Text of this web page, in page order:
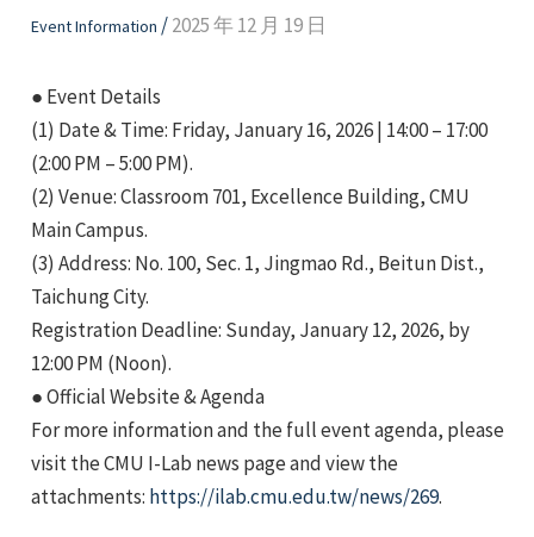
Event Information /2025 年 12 月 19 日
● Event Details
(1) Date & Time: Friday, January 16, 2026 | 14:00 – 17:00
(2:00 PM – 5:00 PM).
(2) Venue: Classroom 701, Excellence Building, CMU
Main Campus.
(3) Address: No. 100, Sec. 1, Jingmao Rd., Beitun Dist.,
Taichung City.
Registration Deadline: Sunday, January 12, 2026, by
12:00 PM (Noon).
● Official Website & Agenda
For more information and the full event agenda, please
visit the CMU I-Lab news page and view the
attachments: https://ilab.cmu.edu.tw/news/269.